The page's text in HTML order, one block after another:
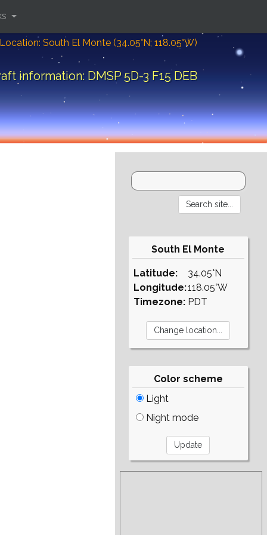
Location: South El Monte (34.05°N; 118.05°W)
information: DMSP 5D-3 F15 DEB
South El Monte
Latitude:
Longitude:
Timezone:
34.05°N
118.05°W
PDT
Color scheme
Light
Night mode